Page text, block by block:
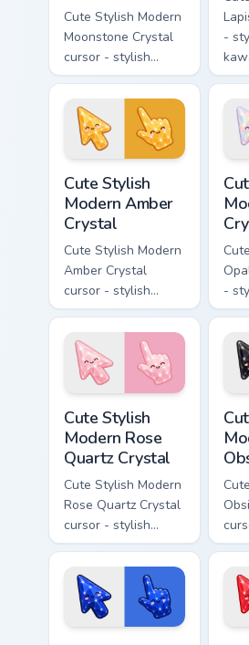
Cute Stylish Modern
Moonstone Crystal
cursor - stylish
modern kawaii
crystal arrow with
pearly moonstone
glow and a
matching pointer.
-
Cute Stylish
Modern Amber
Crystal
Cute Stylish Modern
Amber Crystal
cursor - stylish
modern kawaii
crystal arrow with
warm golden amber
resin gem and a
matching pointer.
-
a
Cute Stylish
Modern Rose
Quartz Crystal
Cute Stylish Modern
Rose Quartz Crystal
cursor - stylish
modern kawaii
crystal arrow with
soft rose quartz pink
gem and a matching
pointer.